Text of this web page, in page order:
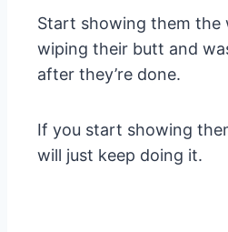
Start showing them the
wiping their butt and
after they’re done.
If you start showing
will just keep doing it.